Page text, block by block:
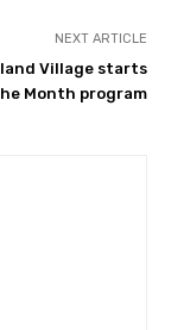
NEXT ARTICLE
Village starts
Month program